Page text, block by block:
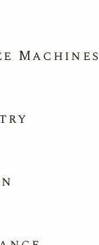
Machines